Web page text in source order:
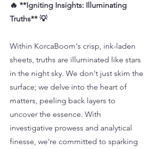
🔥 **Igniting Insights: Illuminating
Truths** 💡
Within KorcaBoom's crisp, ink-laden
sheets, truths are illuminated like stars
in the night sky. We don't just skim the
surface; we delve into the heart of
matters, peeling back layers to
uncover the essence. With
investigative prowess and analytical
finesse, we're committed to sparking